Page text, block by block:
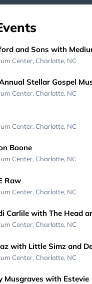
and Sons with
Center, Charlotte, NC
Stellar Gospel
Center, Charlotte, NC
Center, Charlotte, NC
Boone
Center, Charlotte, NC
Raw
Center, Charlotte, NC
Carlile with The Head
Center, Charlotte, NC
with Little Simz and
Center, Charlotte, NC
Musgraves with Estevie